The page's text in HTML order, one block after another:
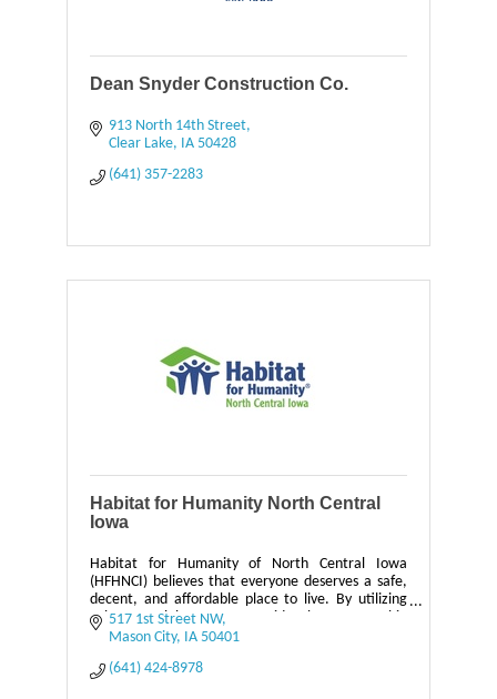
Dean Snyder Construction Co.
913 North 14th Street
Clear Lake
IA 50428
(641) 357-2283
Habitat for Humanity North Central
Iowa
Habitat for Humanity of North Central Iowa
(HFHNCI) believes that everyone deserves a safe,
decent, and affordable place to live. By utilizing
volunteer labor, we provide homeownership
opportunities o
517 1st Street NW
Mason City IA 50401
(641) 424-8978